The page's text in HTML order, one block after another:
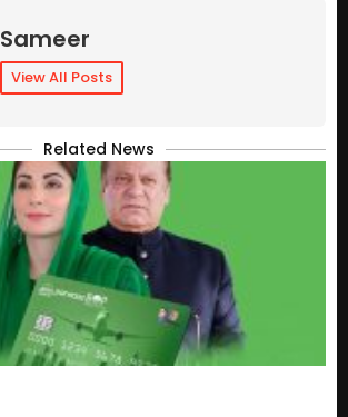
Sameer
View All Posts
Related News